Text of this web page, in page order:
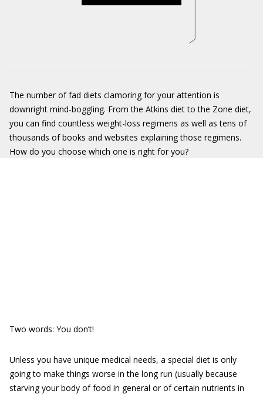
The number of fad diets clamoring for your attention is
downright mind-boggling. From the Atkins diet to the Zone diet,
you can find countless weight-loss regimens as well as tens of
thousands of books and websites explaining those regimens.
How do you choose which one is right for you?
Two words: You don’t!
Unless you have unique medical needs, a special diet is only
going to make things worse in the long run (usually because
starving your body of food in general or of certain nutrients in